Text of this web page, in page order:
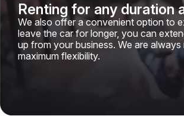
Renting for any duration
We also offer a convenient option to
leave the car for longer, you can
up from your business. We are
maximum flexibility.